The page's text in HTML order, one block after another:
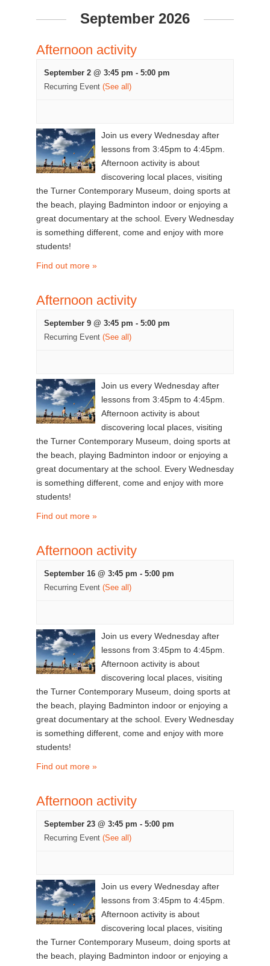
September 2026
Afternoon activity
September 2 @ 3:45 pm - 5:00 pm
Recurring Event (See all)
Join us every Wednesday after
lessons from 3:45pm to 4:45pm.
Afternoon activity is about
discovering local places, visiting
the Turner Contemporary Museum, doing sports at
the beach, playing Badminton indoor or enjoying a
great documentary at the school. Every Wednesday
is something different, come and enjoy with more
students!
Find out more »
Afternoon activity
September 9 @ 3:45 pm - 5:00 pm
Recurring Event (See all)
Join us every Wednesday after
lessons from 3:45pm to 4:45pm.
Afternoon activity is about
discovering local places, visiting
the Turner Contemporary Museum, doing sports at
the beach, playing Badminton indoor or enjoying a
great documentary at the school. Every Wednesday
is something different, come and enjoy with more
students!
Find out more »
Afternoon activity
September 16 @ 3:45 pm - 5:00 pm
Recurring Event (See all)
Join us every Wednesday after
lessons from 3:45pm to 4:45pm.
Afternoon activity is about
discovering local places, visiting
the Turner Contemporary Museum, doing sports at
the beach, playing Badminton indoor or enjoying a
great documentary at the school. Every Wednesday
is something different, come and enjoy with more
students!
Find out more »
Afternoon activity
September 23 @ 3:45 pm - 5:00 pm
Recurring Event (See all)
Join us every Wednesday after
lessons from 3:45pm to 4:45pm.
Afternoon activity is about
discovering local places, visiting
the Turner Contemporary Museum, doing sports at
the beach, playing Badminton indoor or enjoying a